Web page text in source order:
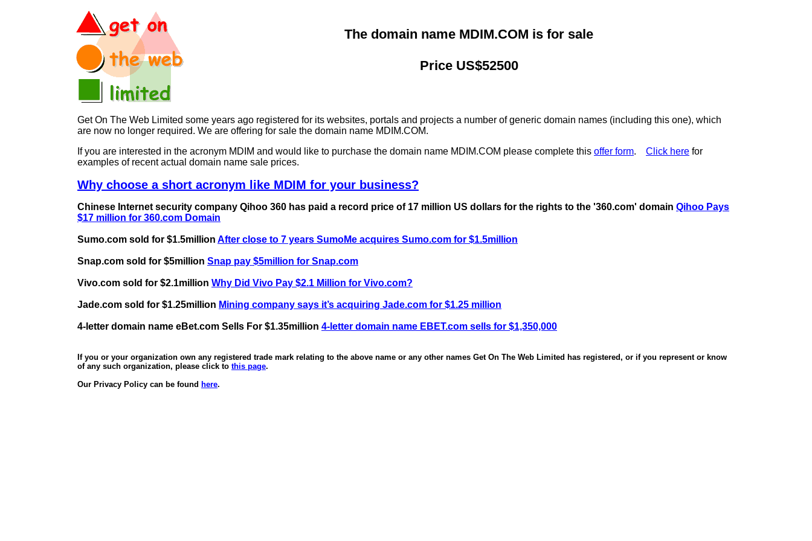
The domain name MDIM.COM is for sale
Price US$52500
Get On The Web Limited some years ago registered for its websites, portals and projects a number of generic domain names (including this one), which
are now no longer required. We are offering for sale the domain name MDIM.COM.
If you are interested in the acronym MDIM and would like to purchase the domain name MDIM.COM please complete this offer form. Click here for
examples of recent actual domain name sale prices.
Why choose a short acronym like MDIM for your business?
Chinese Internet security company Qihoo 360 has paid a record price of 17 million US dollars for the rights to the '360.com' domain Qihoo Pays
$17 million for 360.com Domain
Sumo.com sold for $1.5million After close to 7 years SumoMe acquires Sumo.com for $1.5million
Snap.com sold for $5million Snap pay $5million for Snap.com
Vivo.com sold for $2.1million Why Did Vivo Pay $2.1 Million for Vivo.com?
Jade.com sold for $1.25million Mining company says it’s acquiring Jade.com for $1.25 million
4-letter domain name eBet.com Sells For $1.35million 4-letter domain name EBET.com sells for $1,350,000
If you or your organization own any registered trade mark relating to the above name or any other names Get On The Web Limited has registered, or if you represent or know
of any such organization, please click to this page.
Our Privacy Policy can be found here.